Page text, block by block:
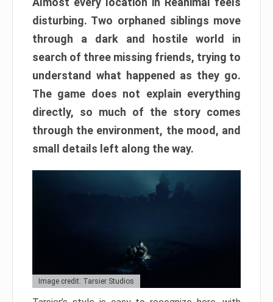
disturbing. Two orphaned siblings move
through a dark and hostile world in
search of three missing friends, trying to
understand what happened as they go.
The game does not explain everything
directly, so much of the story comes
through the environment, the mood, and
small details left along the way.
Image credit: Tarsier Studios